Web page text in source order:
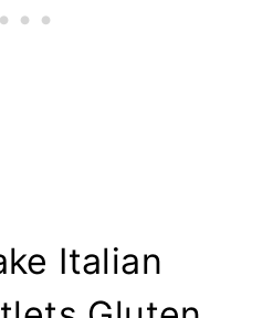
Italian